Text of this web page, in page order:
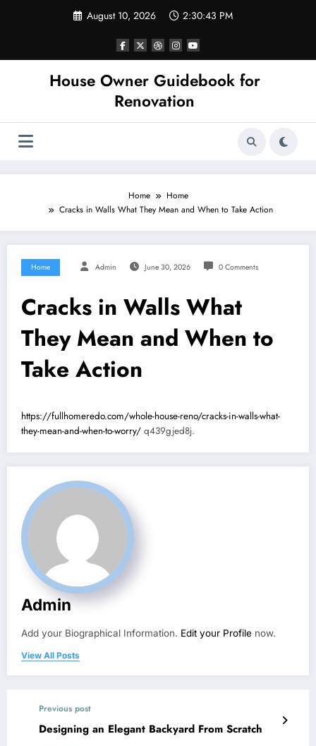
August 10, 2026 2:30:43 PM
House Owner Guidebook for
Renovation
Home
Home
Cracks in Walls What They Mean and When to Take Action
Home Admin June 30, 2026 0 Comments
Cracks in Walls What
They Mean and When to
Take Action
https://fullhomeredo.com/whole-house-reno/cracks-in-walls-what-
they-mean-and-when-to-worry/ q439gjed8j.
Admin
Add your Biographical Information. Edit your Profile now.
View All Posts
Previous post
Designing an Elegant Backyard From Scratch